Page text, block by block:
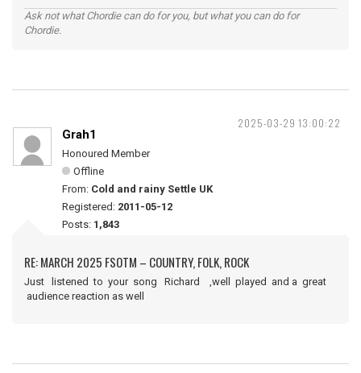
Ask not what Chordie can do for you, but what you can do for
Chordie.
2025-03-29 13:00:22
Grah1
Honoured Member
Offline
From: Cold and rainy Settle UK
Registered: 2011-05-12
Posts: 1,843
RE: MARCH 2025 FSOTM – COUNTRY, FOLK, ROCK
Just listened to your song Richard ,well played and a great
audience reaction as well